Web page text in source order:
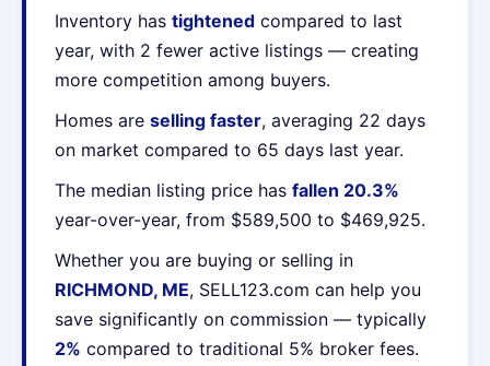
Inventory has tightened compared to last
year, with 2 fewer active listings — creating
more competition among buyers.
Homes are selling faster, averaging 22 days
on market compared to 65 days last year.
The median listing price has fallen 20.3%
year-over-year, from $589,500 to $469,925.
Whether you are buying or selling in
RICHMOND, ME, SELL123.com can help you
save significantly on commission — typically
2% compared to traditional 5% broker fees.